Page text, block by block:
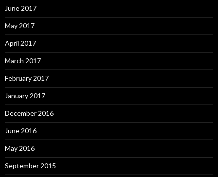
June 2017
May 2017
April 2017
March 2017
February 2017
January 2017
December 2016
June 2016
May 2016
September 2015